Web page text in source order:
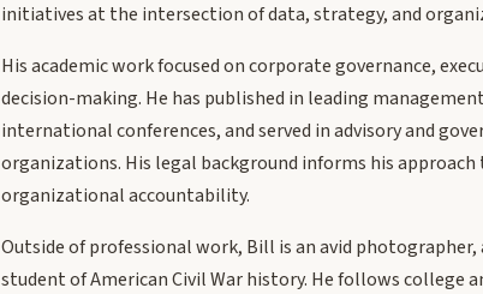
initiatives at the intersection of data, strategy, and
His academic work focused on corporate governance,
decision-making. He has published in leading
international conferences, and served in advisory and
organizations. His legal background informs his approach
organizational accountability.
Outside of professional work, Bill is an avid
student of American Civil War history. He follows college